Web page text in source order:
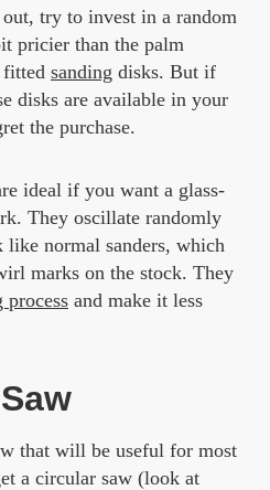
try to invest in a random
pricier than the palm
fitted sanding disks. But if
disks are available in your
the purchase.
ideal if you want a glass-
They oscillate randomly
normal sanders, which
marks on the stock. They
process and make it less
that will be useful for most
a circular saw (look at